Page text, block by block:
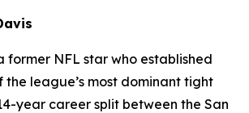
former NFL star who established
the league’s most dominant tight
year career split between the San